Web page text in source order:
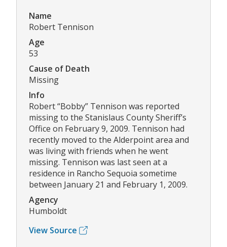
Name
Robert Tennison
Age
53
Cause of Death
Missing
Info
Robert “Bobby” Tennison was reported
missing to the Stanislaus County Sheriff’s
Office on February 9, 2009. Tennison had
recently moved to the Alderpoint area and
was living with friends when he went
missing. Tennison was last seen at a
residence in Rancho Sequoia sometime
between January 21 and February 1, 2009.
Agency
Humboldt
View Source